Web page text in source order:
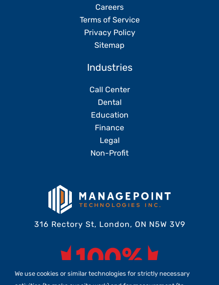
Careers
Terms of Service
Privacy Policy
Sitemap
Industries
Call Center
Dental
Education
Finance
Legal
Non-Profit
316 Rectory St, London, ON N5W 3V9
We use cookies or similar technologies for strictly necessary